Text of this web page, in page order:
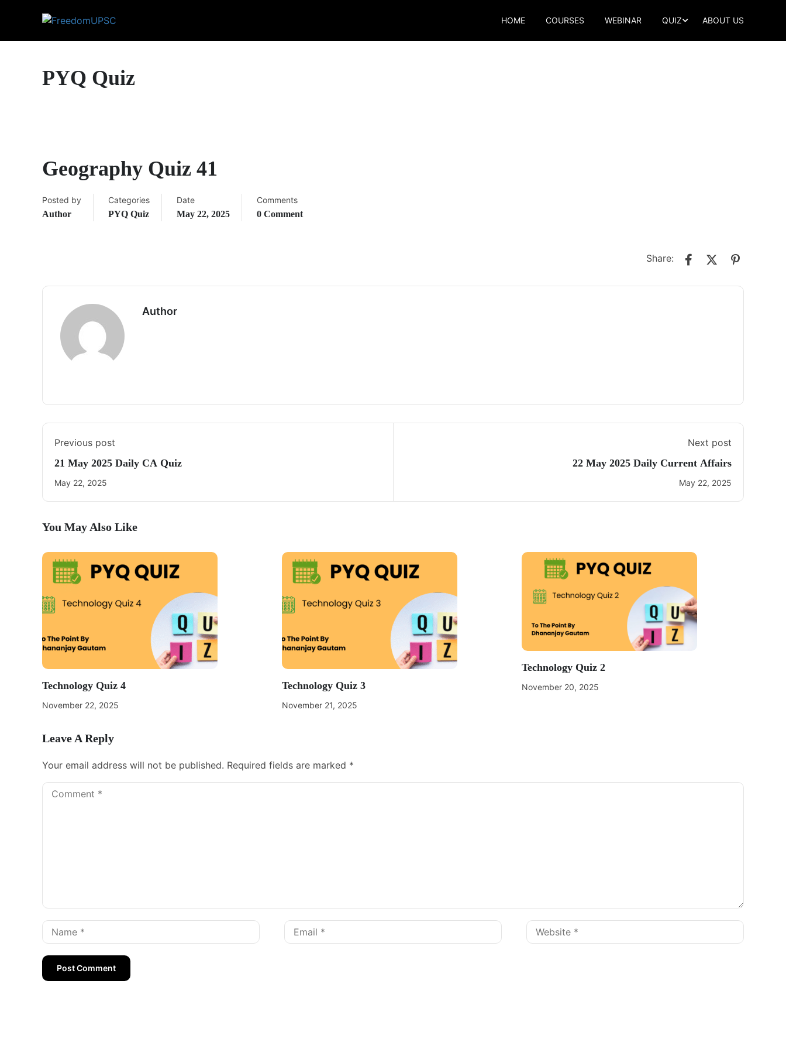
HOME COURSES WEBINAR QUIZ ABOUT US
PYQ Quiz
Geography Quiz 41
Posted by
Author
Categories
PYQ Quiz
Date
May 22, 2025
Comments
0 Comment
Share:
Author
Previous post
21 May 2025 Daily CA Quiz
May 22, 2025
Next post
22 May 2025 Daily Current Affairs
May 22, 2025
You May Also Like
Technology Quiz 4
November 22, 2025
Technology Quiz 3
November 21, 2025
Technology Quiz 2
November 20, 2025
Leave A Reply
Your email address will not be published. Required fields are marked *